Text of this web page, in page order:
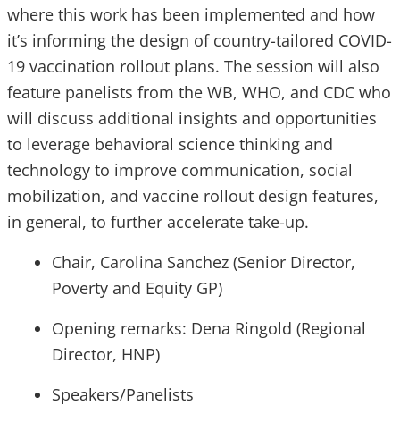
where this work has been implemented and how
it’s informing the design of country-tailored COVID-
19 vaccination rollout plans. The session will also
feature panelists from the WB, WHO, and CDC who
will discuss additional insights and opportunities
to leverage behavioral science thinking and
technology to improve communication, social
mobilization, and vaccine rollout design features,
in general, to further accelerate take-up.
Chair, Carolina Sanchez (Senior Director,
Poverty and Equity GP)
Opening remarks: Dena Ringold (Regional
Director, HNP)
Speakers/Panelists